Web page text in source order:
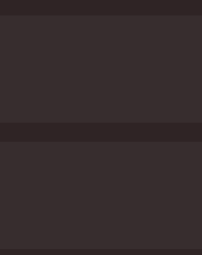
music that is
A Letter to Momo is
and strength
humour to the
the flashback
and the healing